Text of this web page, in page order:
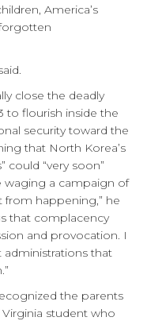
America’s
close the deadly
to flourish inside the
security toward the
that North Korea’s
could “very soon”
waging a campaign of
happening,” he
that complacency
and provocation. I
that
the parents
student who